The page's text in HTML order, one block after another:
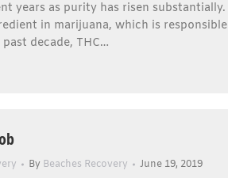
years as purity has risen substantially.
in marijuana, which is responsible
decade, THC…
By Beaches Recovery June 19, 2019